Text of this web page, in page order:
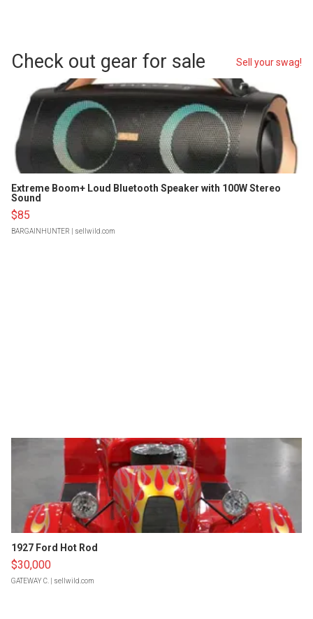
Check out gear for sale Sell your swag!
Extreme Boom+ Loud Bluetooth Speaker with 100W Stereo
Sound
$85
BARGAINHUNTER | sellwild.com
1927 Ford Hot Rod
$30,000
GATEWAY C. | sellwild.com